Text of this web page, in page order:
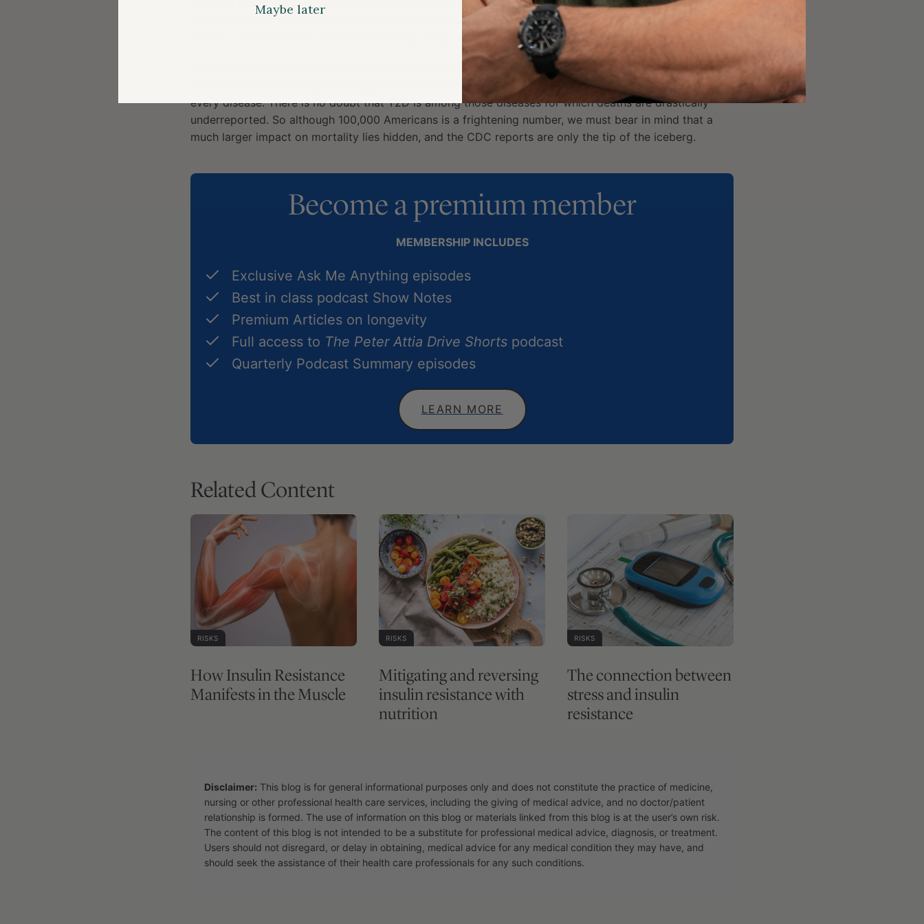
Listing a single death under multiple broad categories, resulting in a grossly overestimated number of
total deaths? Or creating so many highly-individualized categories (cancer, cancer + T2D, cancer + AD,
cancer + T2D + AD, etc…) that we lose any utility of categorization in the first place?
In short, the CDC reports isolated causes of death in broad categories because it has no other choice –
because this strategy is necessarily an accurate representation of actual mortality associated with
every disease. There is no doubt that T2D is among those diseases for which deaths are drastically
underreported. So although 100,000 Americans is a frightening number, we must bear in mind that a
much larger impact on mortality lies hidden, and the CDC reports are only the tip of the iceberg.
Become a premium member
MEMBERSHIP INCLUDES
Exclusive Ask Me Anything episodes
Best in class podcast Show Notes
Premium Articles on longevity
Full access to The Peter Attia Drive Shorts podcast
Quarterly Podcast Summary episodes
LEARN MORE
Related Content
RISKS
How Insulin Resistance
Manifests in the Muscle
RISKS
Mitigating and reversing
insulin resistance with
nutrition
RISKS
The connection between
stress and insulin
resistance
Disclaimer: This blog is for general informational purposes only and does not constitute the practice of medicine,
nursing or other professional health care services, including the giving of medical advice, and no doctor/patient
relationship is formed. The use of information on this blog or materials linked from this blog is at the user’s own risk.
The content of this blog is not intended to be a substitute for professional medical advice, diagnosis, or treatment.
Users should not disregard, or delay in obtaining, medical advice for any medical condition they may have, and
should seek the assistance of their health care professionals for any such conditions.
Maybe later